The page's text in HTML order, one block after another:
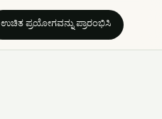
ಉಚಿತ ಪ್ರಯೋಗವನ್ನು ಪ್ರಾರಂಭಿಸಿ